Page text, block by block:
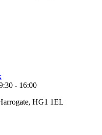
- 16:00
HG1 1EL